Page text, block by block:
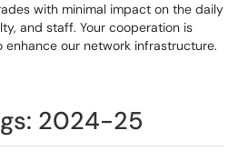
with minimal impact on the daily
and staff. Your cooperation is
our network infrastructure.
2024-25